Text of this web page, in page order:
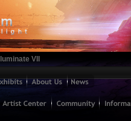
Illuminate VII